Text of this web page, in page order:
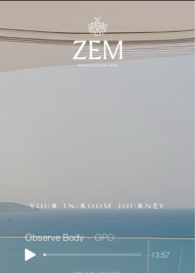
YOUR IN-ROOM JOURNEY
Observe Body OPO
-13:57